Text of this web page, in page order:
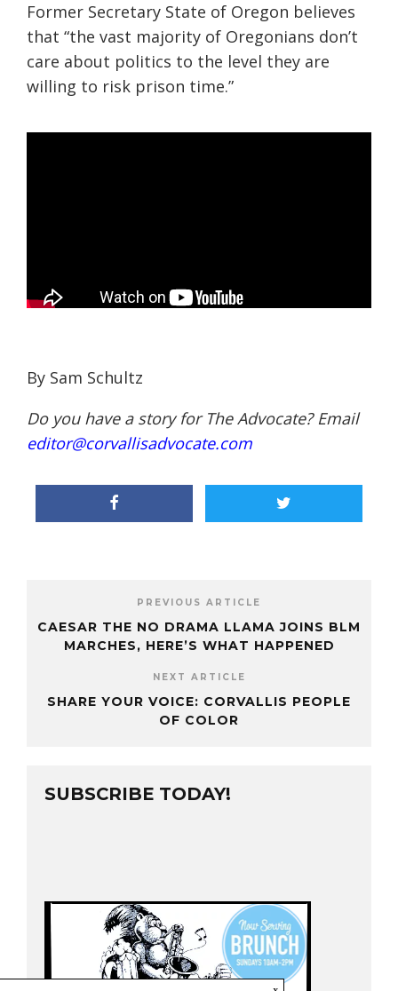
Former Secretary State of Oregon believes
that “the vast majority of Oregonians don’t
care about politics to the level they are
willing to risk prison time.”
By Sam Schultz
Do you have a story for The Advocate? Email
editor@corvallisadvocate.com
PREVIOUS ARTICLE
CAESAR THE NO DRAMA LLAMA JOINS BLM
MARCHES, HERE’S WHAT HAPPENED
NEXT ARTICLE
SHARE YOUR VOICE: CORVALLIS PEOPLE
OF COLOR
SUBSCRIBE TODAY!